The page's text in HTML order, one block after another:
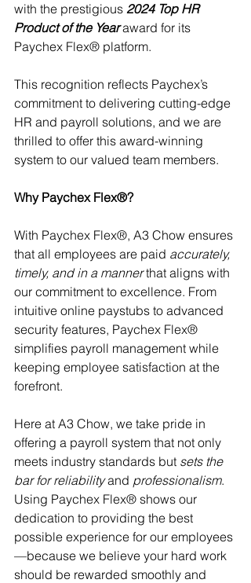
with the prestigious 2024 Top HR
Product of the Year award for its
Paychex Flex® platform.
This recognition reflects Paychex’s
commitment to delivering cutting-edge
HR and payroll solutions, and we are
thrilled to offer this award-winning
system to our valued team members.
Why Paychex Flex®?
With Paychex Flex®, A3 Chow ensures
that all employees are paid accurately,
timely, and in a manner that aligns with
our commitment to excellence. From
intuitive online paystubs to advanced
security features, Paychex Flex®
simplifies payroll management while
keeping employee satisfaction at the
forefront.
Here at A3 Chow, we take pride in
offering a payroll system that not only
meets industry standards but sets the
bar for reliability and professionalism.
Using Paychex Flex® shows our
dedication to providing the best
possible experience for our employees
—because we believe your hard work
should be rewarded smoothly and